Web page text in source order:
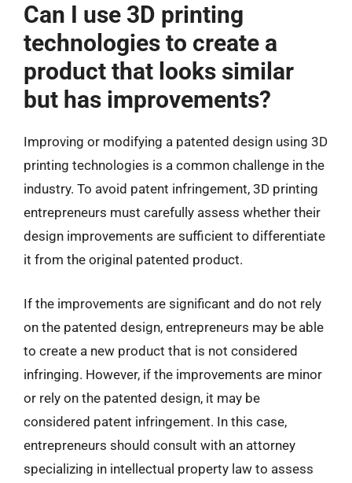
Can I use 3D printing
technologies to create a
product that looks similar
but has improvements?
Improving or modifying a patented design using 3D
printing technologies is a common challenge in the
industry. To avoid patent infringement, 3D printing
entrepreneurs must carefully assess whether their
design improvements are sufficient to differentiate
it from the original patented product.
If the improvements are significant and do not rely
on the patented design, entrepreneurs may be able
to create a new product that is not considered
infringing. However, if the improvements are minor
or rely on the patented design, it may be
considered patent infringement. In this case,
entrepreneurs should consult with an attorney
specializing in intellectual property law to assess